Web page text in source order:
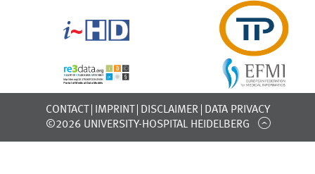
CONTACT IMPRINT DISCLAIMER
DATA PRIVACY
©2026 UNIVERSITY-HOSPITAL HEIDELBERG